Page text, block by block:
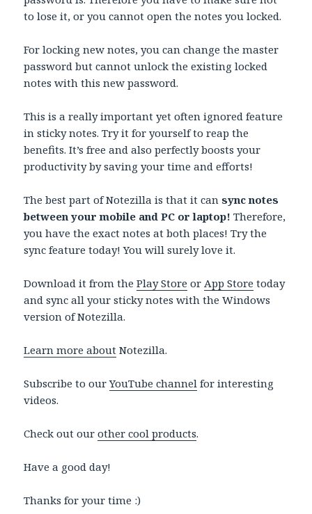
to lose it, or you cannot open the notes you locked.
For locking new notes, you can change the master
password but cannot unlock the existing locked
notes with this new password.
This is a really important yet often ignored feature
in sticky notes. Try it for yourself to reap the
benefits. It’s free and also perfectly boosts your
productivity by saving your time and efforts!
The best part of Notezilla is that it cansync notes
between your mobile and PC or laptop! Therefore,
you have the exact notes at both places! Try the
sync feature today! You will surely love it.
Download it from thePlay Store orApp Store today
and sync all your sticky notes with the Windows
version of Notezilla.
Learn more about Notezilla.
Subscribe to ourYouTube channel for interesting
videos.
Check out ourother cool products.
Have a good day!
Thanks for your time :)